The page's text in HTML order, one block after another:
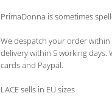
PrimaDonna is sometimes
We despatch your order
delivery within 5 working days.
cards and Paypal.
LACE sells in EU sizes